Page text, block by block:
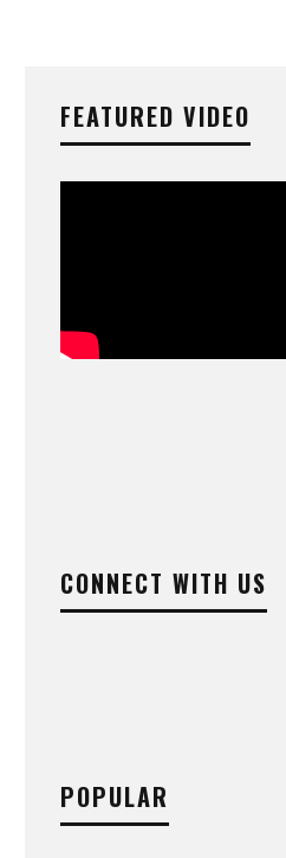
FEATURED VIDEO
CONNECT WITH US
POPULAR